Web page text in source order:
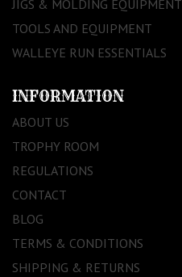
JIGS & MOLDING EQUIPMENT
TOOLS AND EQUIPMENT
WALLEYE RUN ESSENTIALS
INFORMATION
ABOUT US
TROPHY ROOM
REGULATIONS
CONTACT
BLOG
TERMS & CONDITIONS
SHIPPING & RETURNS